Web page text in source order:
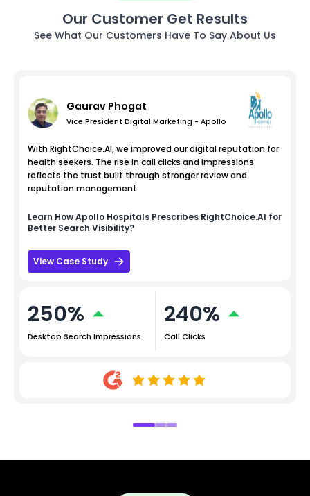
Our Customer Get Results
See What Our Customers Have To Say About Us
Gaurav Phogat
Vice President Digital Marketing - Apollo
With RightChoice.AI, we improved our digital reputation for
health seekers. The rise in call clicks and impressions
reflects the trust built through stronger review and
reputation management.
Learn HowApollo Hospitals Prescribes RightChoice.AI for
Better Search Visibility?
View Case Study
250%
Desktop Search Impressions
240%
Call Clicks